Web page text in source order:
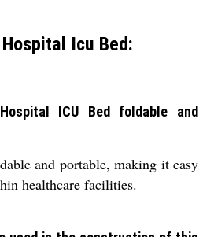
Icu Bed:
ICU Bed foldable and
and portable, making it easy
healthcare facilities.